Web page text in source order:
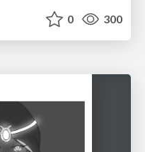
0 300